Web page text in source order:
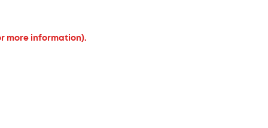
more information).